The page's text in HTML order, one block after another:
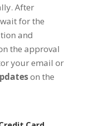
After
for the
and
the approval
your email or
on the